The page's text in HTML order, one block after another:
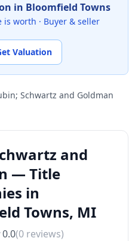
in Bloomfield Towns
worth · Buyer & seller
Valuation
Schwartz and Goldman
and
— Title
in
Towns, MI
0.0(0 reviews)